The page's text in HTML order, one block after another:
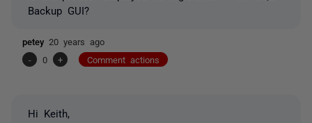
Backup GUI?
petey 20 years ago
-
0 + Comment actions
Hi Keith,